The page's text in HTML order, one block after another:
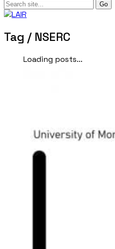
Tag / NSERC
Loading posts...